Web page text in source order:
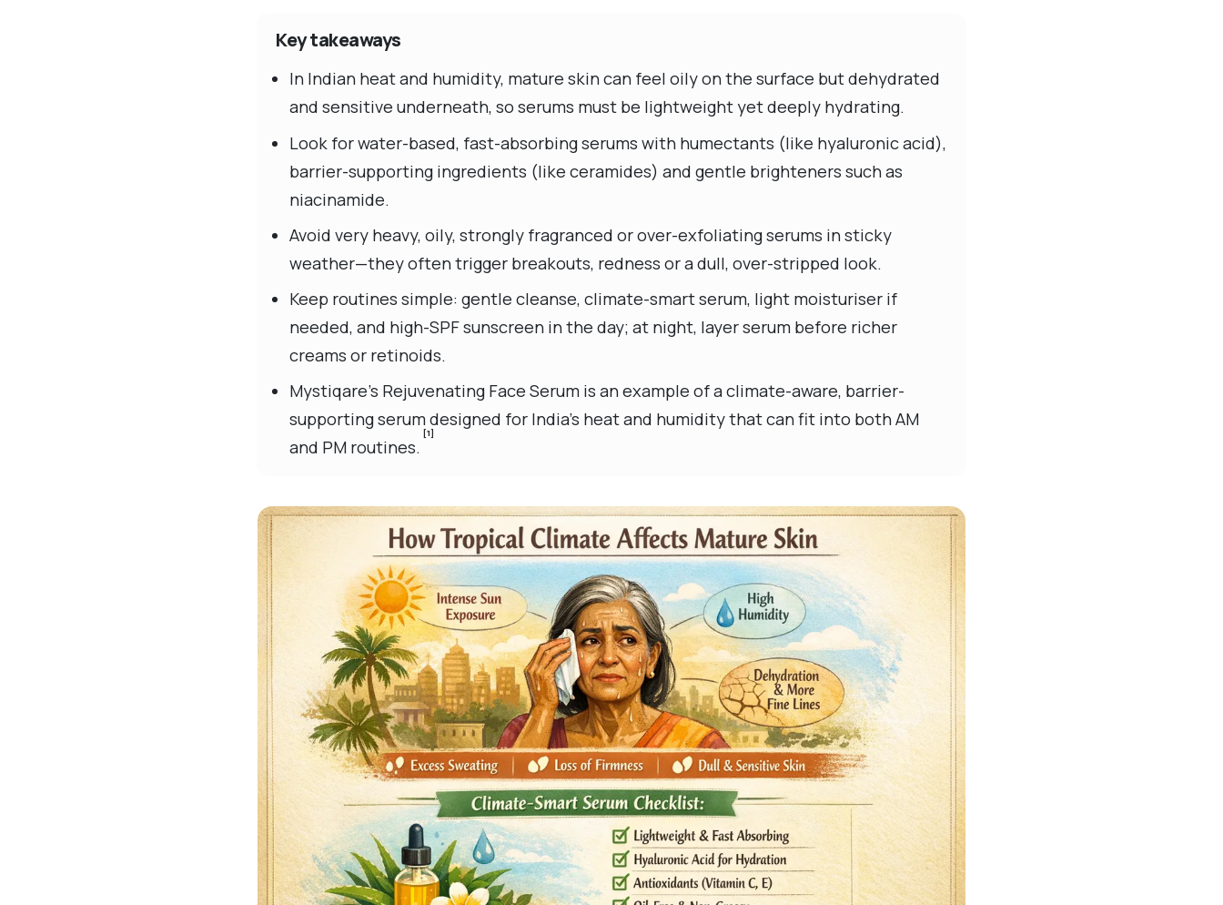
Key takeaways
In Indian heat and humidity, mature skin can feel oily on the surface but dehydrated
and sensitive underneath, so serums must be lightweight yet deeply hydrating.
Look for water-based, fast-absorbing serums with humectants (like hyaluronic acid),
barrier-supporting ingredients (like ceramides) and gentle brighteners such as
niacinamide.
Avoid very heavy, oily, strongly fragranced or over-exfoliating serums in sticky
weather—they often trigger breakouts, redness or a dull, over-stripped look.
Keep routines simple: gentle cleanse, climate-smart serum, light moisturiser if
needed, and high-SPF sunscreen in the day; at night, layer serum before richer
creams or retinoids.
Mystiqare’s Rejuvenating Face Serum is an example of a climate-aware, barrier-
supporting serum designed for India’s heat and humidity that can fit into both AM
and PM routines.
[1]